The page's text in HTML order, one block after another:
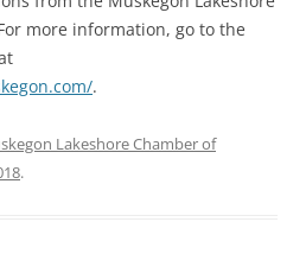
more information, go to the
.
Lakeshore Chamber of
.